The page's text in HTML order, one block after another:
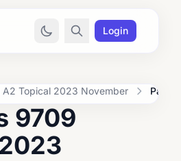
Login
A2 Topical 2023 November Paper
9709